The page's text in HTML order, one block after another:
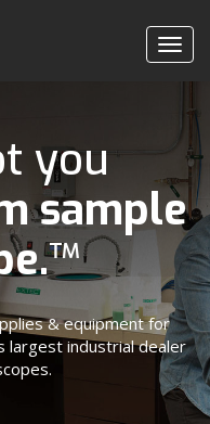
you
sample
™
& equipment for
largest industrial dealer